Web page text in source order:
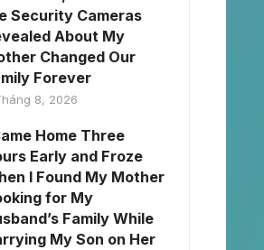
Security Cameras
About My
Changed Our
Forever
8, 2026
Home Three
Early and Froze
I Found My Mother
for My
Family While
My Son on Her